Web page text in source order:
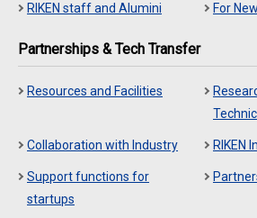
RIKEN staff and Alumini For
Partnerships & Tech Transfer
Resources and Facilities
Collaboration with Industry RIKEN
Support functions for
startups